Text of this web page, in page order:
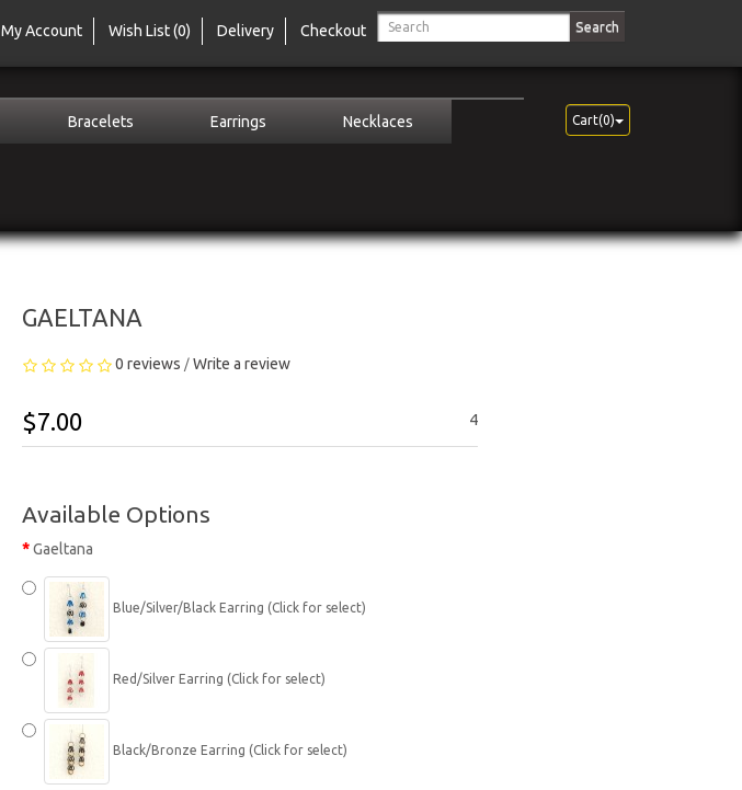
Search
My Account Wish List (0) Delivery Checkout
Bracelets Earrings Necklaces Cart(0)
GAELTANA
0 reviews / Write a review
$7.00 4
Available Options
Gaeltana
Blue/Silver/Black Earring (Click for select)
Red/Silver Earring (Click for select)
Black/Bronze Earring (Click for select)